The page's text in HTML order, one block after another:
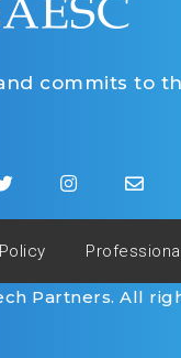
commits to
Partners. All